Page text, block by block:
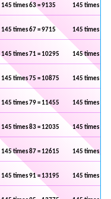
145 times 63 = 9135 145 times 64
145 times 67 = 9715 145 times 68
145 times 71 = 10295 145 times 72
145 times 75 = 10875 145 times 76
145 times 79 = 11455 145 times 80
145 times 83 = 12035 145 times 84
145 times 87 = 12615 145 times 88
145 times 91 = 13195 145 times 92